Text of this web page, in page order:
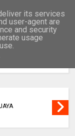
its services
user-agent are
and security
usage